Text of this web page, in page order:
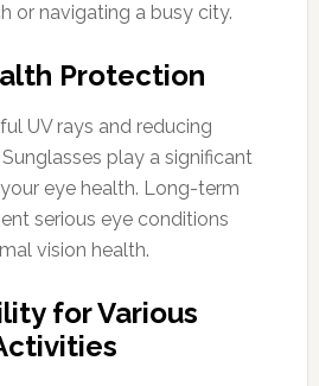
or navigating a busy city.
Protection
UV rays and reducing
play a significant
eye health. Long-term
serious eye conditions
vision health.
for Various